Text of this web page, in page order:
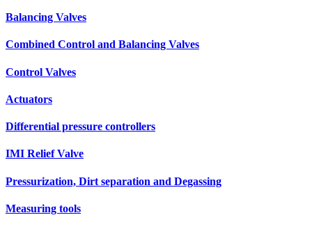
Balancing Valves
Combined Control and Balancing Valves
Control Valves
Actuators
Differential pressure controllers
IMI Relief Valve
Pressurization, Dirt separation and Degassing
Measuring tools